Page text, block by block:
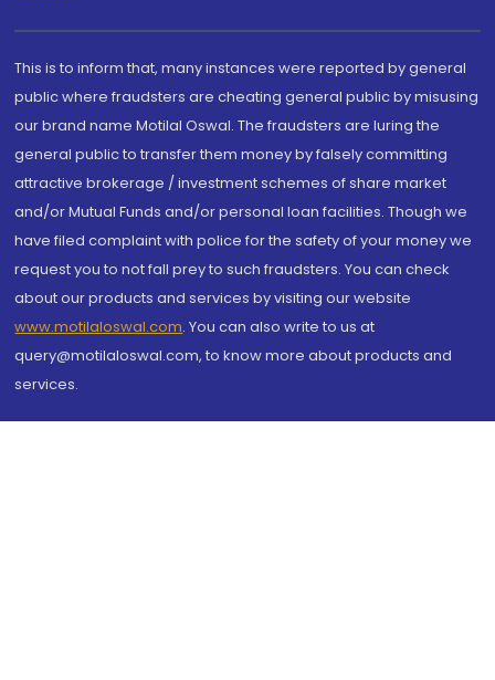
This is to inform that, many instances were reported by general
public where fraudsters are cheating general public by misusing
our brand name Motilal Oswal. The fraudsters are luring the
general public to transfer them money by falsely committing
attractive brokerage / investment schemes of share market
and/or Mutual Funds and/or personal loan facilities. Though we
have filed complaint with police for the safety of your money we
request you to not fall prey to such fraudsters. You can check
about our products and services by visiting our website
www.motilaloswal.com. You can also write to us at
query@motilaloswal.com, to know more about products and
services.